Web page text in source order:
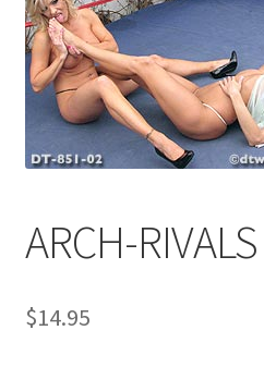
Blog
Cart
Comments
CONTENT REMOVAL REQUESTS
ARCH-
$14.95